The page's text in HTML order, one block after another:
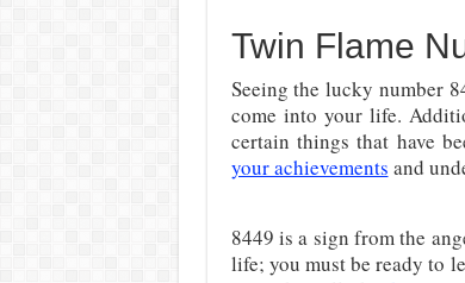
Twin Flame
Seeing the lucky number
come into your life.
certain things that have
your achievements and
8449 is a sign from the
life; you must be ready to